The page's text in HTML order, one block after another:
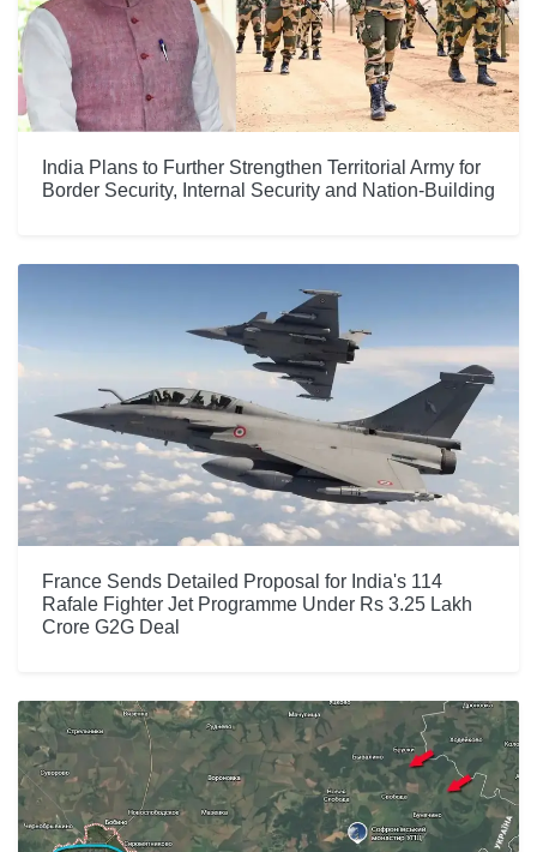
India Plans to Further Strengthen Territorial Army for
Border Security, Internal Security and Nation-Building
France Sends Detailed Proposal for India's 114
Rafale Fighter Jet Programme Under Rs 3.25 Lakh
Crore G2G Deal